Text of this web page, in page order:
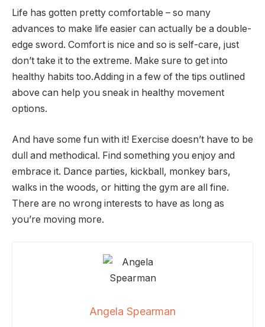
Life has gotten pretty comfortable – so many
advances to make life easier can actually be a double-
edge sword. Comfort is nice and so is self-care, just
don’t take it to the extreme. Make sure to get into
healthy habits too.Adding in a few of the tips outlined
above can help you sneak in healthy movement
options.
And have some fun with it! Exercise doesn’t have to be
dull and methodical. Find something you enjoy and
embrace it. Dance parties, kickball, monkey bars,
walks in the woods, or hitting the gym are all fine.
There are no wrong interests to have as long as
you’re moving more.
Angela Spearman